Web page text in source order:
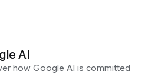
AI
how Google AI is committed